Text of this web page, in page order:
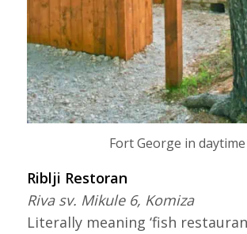
Fort George in daytime
Riblji Restoran
Riva sv. Mikule 6, Komiza
Literally meaning ‘fish